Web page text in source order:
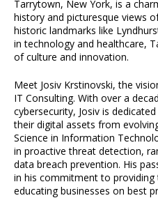
Tarrytown, New York, is a
history and picturesque views
historic landmarks like
in technology and healthcare,
of culture and innovation.
Meet Josiv Krstinovski, the
IT Consulting. With over a
cybersecurity, Josiv is
their digital assets from
Science in Information
in proactive threat detection,
data breach prevention. His
in his commitment to
educating businesses on best